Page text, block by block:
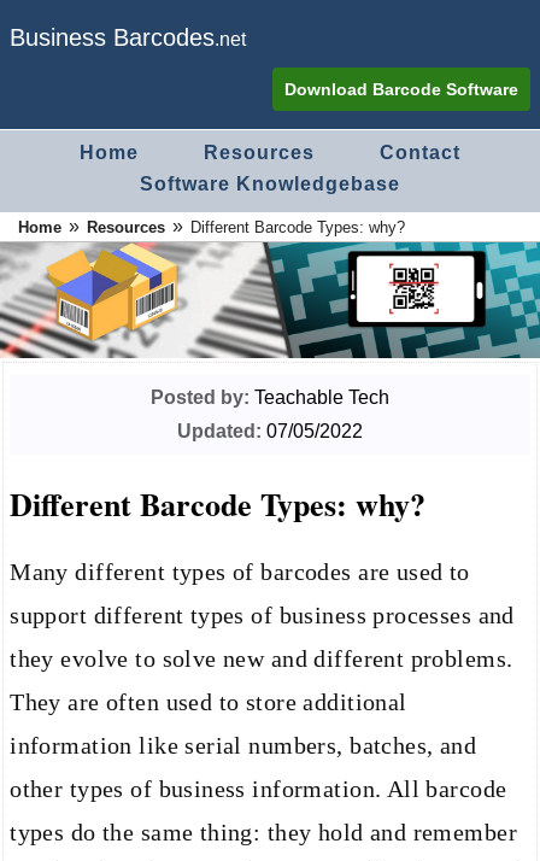
Business Barcodes.net
Download Barcode Software
Home Resources
Contact
Software Knowledgebase
Home » Resources » Different Barcode Types: why?
Posted by: Teachable Tech
Updated: 07/05/2022
Different Barcode Types: why?
Many different types of barcodes are used to
support different types of business processes and
they evolve to solve new and different problems.
They are often used to store additional
information like serial numbers, batches, and
other types of business information. All barcode
types do the same thing: they hold and remember